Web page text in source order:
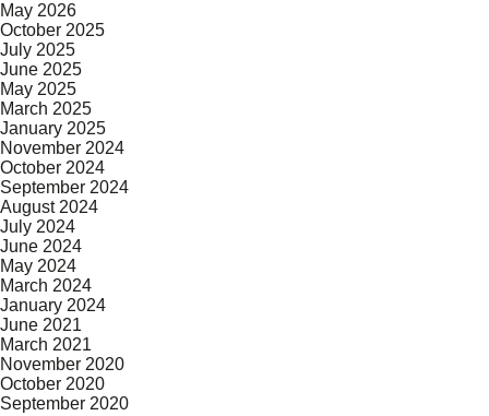
May 2026
October 2025
July 2025
June 2025
May 2025
March 2025
January 2025
November 2024
October 2024
September 2024
August 2024
July 2024
June 2024
May 2024
March 2024
January 2024
June 2021
March 2021
November 2020
October 2020
September 2020